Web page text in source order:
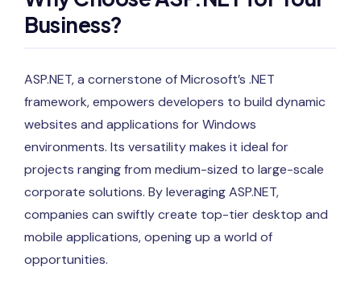
Business?
ASP.NET, a cornerstone of Microsoft’s .NET
framework, empowers developers to build dynamic
websites and applications for Windows
environments. Its versatility makes it ideal for
projects ranging from medium-sized to large-scale
corporate solutions. By leveraging ASP.NET,
companies can swiftly create top-tier desktop and
mobile applications, opening up a world of
opportunities.